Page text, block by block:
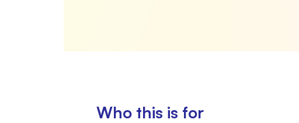
Who this is for